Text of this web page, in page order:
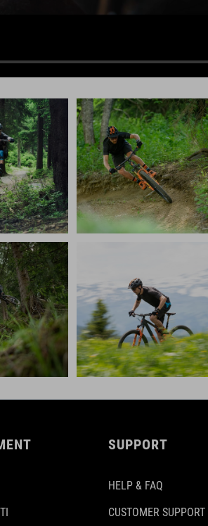
SUPPORT
HELP & FAQ
CUSTOMER SUPPORT